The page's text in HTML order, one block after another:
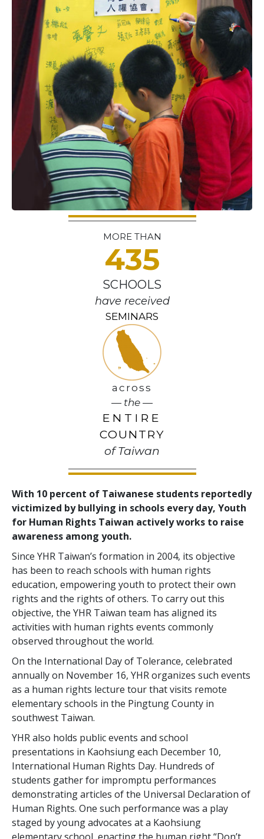
MORE THAN
435
SCHOOLS
have received
SEMINARS
across
— the —
ENTIRE
COUNTRY
of Taiwan
With 10 percent of Taiwanese students reportedly
victimized by bullying in schools every day, Youth
for Human Rights Taiwan actively works to raise
awareness among youth.
Since YHR Taiwan’s formation in 2004, its objective
has been to reach schools with human rights
education, empowering youth to protect their own
rights and the rights of others. To carry out this
objective, the YHR Taiwan team has aligned its
activities with human rights events commonly
observed throughout the world.
On the International Day of Tolerance, celebrated
annually on November 16, YHR organizes such events
as a human rights lecture tour that visits remote
elementary schools in the Pingtung County in
southwest Taiwan.
YHR also holds public events and school
presentations in Kaohsiung each December 10,
International Human Rights Day. Hundreds of
students gather for impromptu performances
demonstrating articles of the Universal Declaration of
Human Rights. One such performance was a play
staged by young advocates at a Kaohsiung